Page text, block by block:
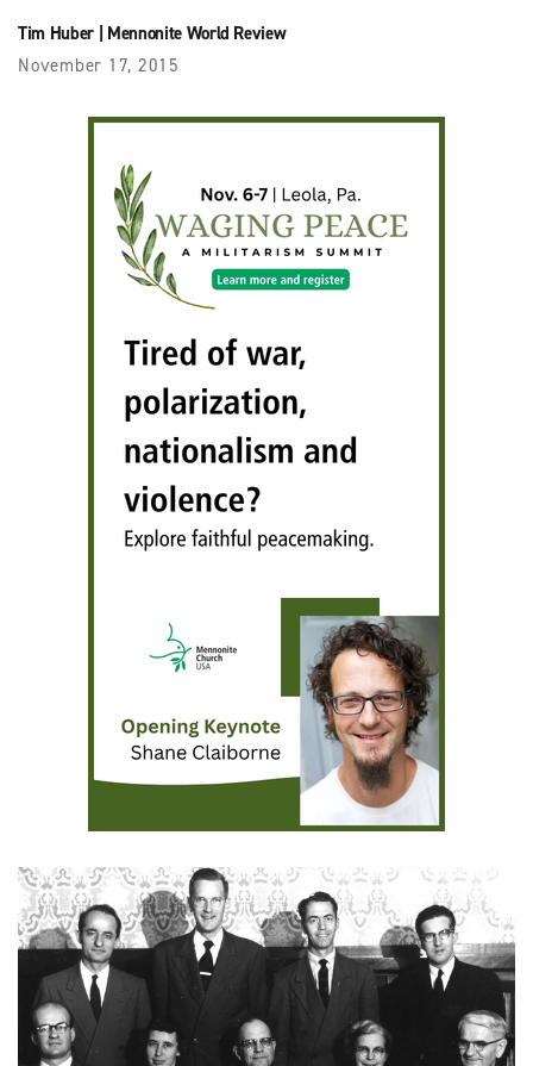
Tim Huber| Mennonite World Review
November 17, 2015